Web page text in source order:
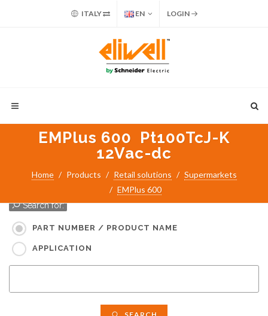
ITALY EN LOGIN
EMPlus 600 Pt100TcJ-K
12Vac-dc
Home Products Retail solutions
Supermarkets
EMPlus 600
Search for:
PART NUMBER / PRODUCT NAME
APPLICATION